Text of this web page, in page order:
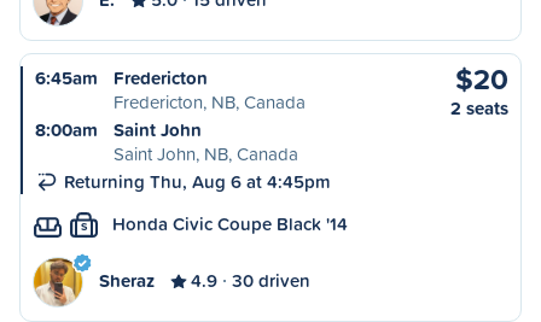
6:45am
Fredericton
Fredericton, NB, Canada
8:00am
Saint John
Saint John, NB, Canada
Returning Thu, Aug 6 at 4:45pm
$20
2 seats
S Honda Civic Coupe Black '14
Sheraz 4.9 30 driven